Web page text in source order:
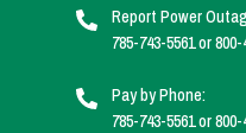
Report Power
785-743-5561 or
Pay by Phone:
785-743-5561 or